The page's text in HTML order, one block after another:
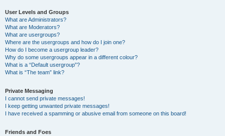
User Levels and Groups
What are Administrators?
What are Moderators?
What are usergroups?
Where are the usergroups and how do I join one?
How do I become a usergroup leader?
Why do some usergroups appear in a different colour?
What is a “Default usergroup”?
What is “The team” link?
Private Messaging
I cannot send private messages!
I keep getting unwanted private messages!
I have received a spamming or abusive email from someone on this board!
Friends and Foes